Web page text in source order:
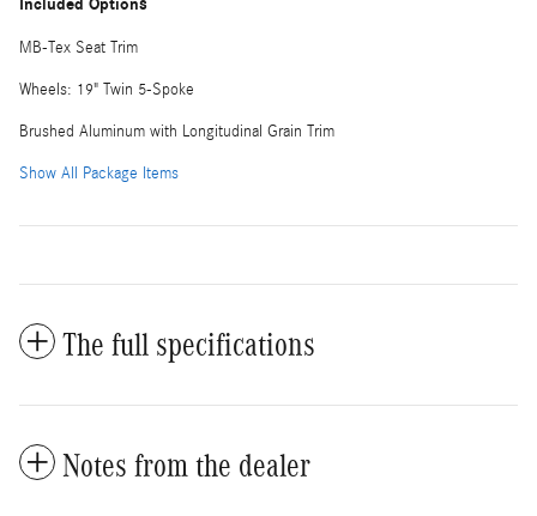
Included Options
MB-Tex Seat Trim
Wheels: 19" Twin 5-Spoke
Brushed Aluminum with Longitudinal Grain Trim
Show All Package Items
The full specifications
Notes from the dealer